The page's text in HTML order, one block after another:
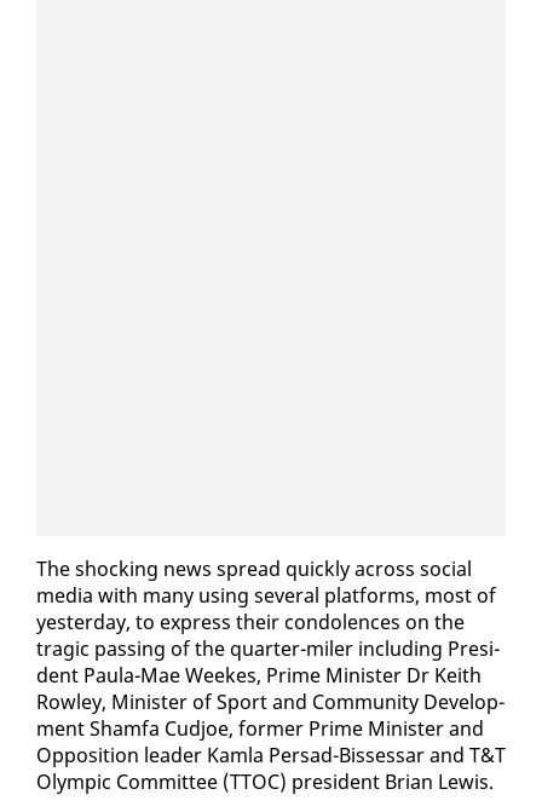
The shock­ing news spread quick­ly across so­cial
me­dia with many us­ing sev­er­al plat­forms, most of
yes­ter­day, to ex­press their con­do­lences on the
trag­ic pass­ing of the quar­ter-mil­er in­clud­ing Pres­i­
dent Paula-Mae Weekes, Prime Min­is­ter Dr Kei­th
Row­ley, Min­is­ter of Sport and Com­mu­ni­ty De­vel­op­
ment Sham­fa Cud­joe, for­mer Prime Min­is­ter and
Op­po­si­tion leader Kam­la Per­sad-Bisses­sar and T&T
Olympic Com­mit­tee (TTOC) pres­i­dent Bri­an Lewis.